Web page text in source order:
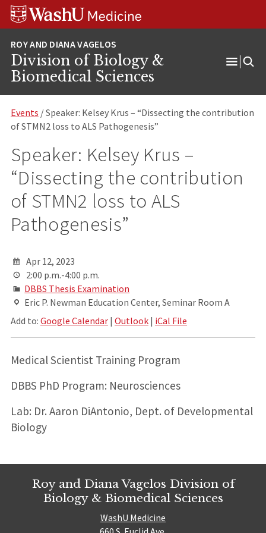
Skip
Skip
Skip
Division of Biology &
Biomedical Sciences
Events / Speaker: Kelsey Krus – “Dissecting the contribution
of STMN2 loss to ALS Pathogenesis”
Speaker: Kelsey Krus –
“Dissecting the contribution
of STMN2 loss to ALS
Pathogenesis”
Apr 12, 2023
2:00 p.m.-4:00 p.m.
DBBS Thesis Examination
Eric P. Newman Education Center, Seminar Room A
Add to: Google Calendar| Outlook| iCal File
Medical Scientist Training Program
DBBS PhD Program: Neurosciences
Lab: Dr. Aaron DiAntonio, Dept. of Developmental
Biology
Roy and Diana Vagelos Division of
Biology & Biomedical Sciences
WashU Medicine